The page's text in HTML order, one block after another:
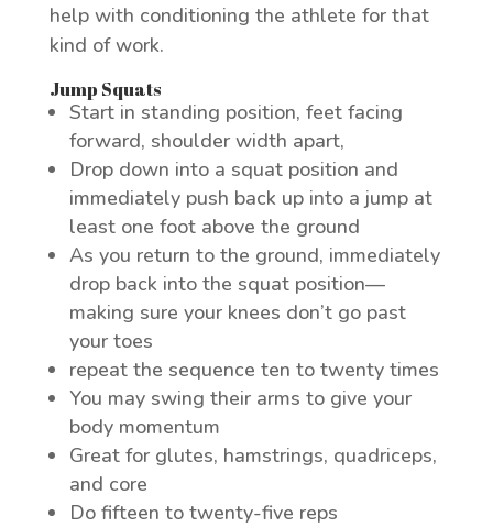
help with conditioning the athlete for that
kind of work.
Jump Squats
Start in standing position, feet facing
forward, shoulder width apart,
Drop down into a squat position and
immediately push back up into a jump at
least one foot above the ground
As you return to the ground, immediately
drop back into the squat position—
making sure your knees don’t go past
your toes
repeat the sequence ten to twenty times
You may swing their arms to give your
body momentum
Great for glutes, hamstrings, quadriceps,
and core
Do fifteen to twenty-five reps